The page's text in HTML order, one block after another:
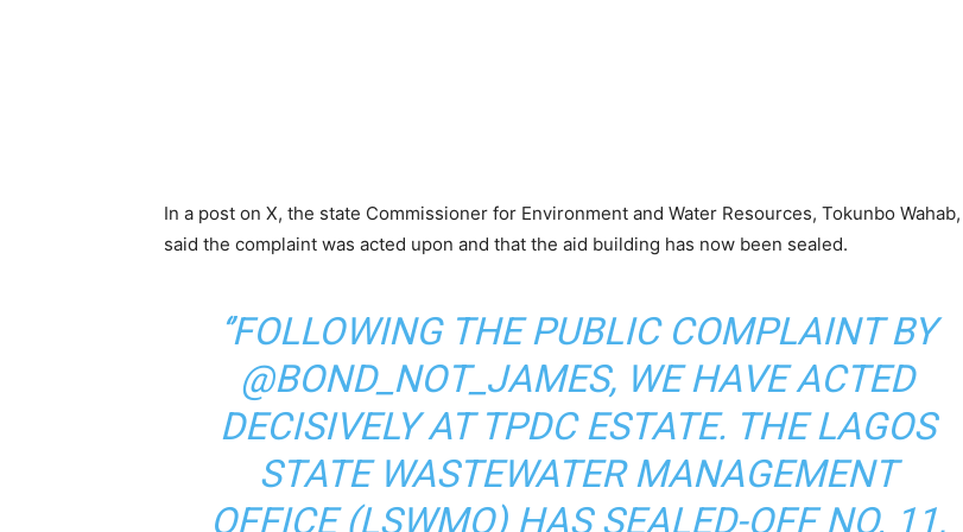
In a post on X, the state Commissioner for Environment and Water Resources, Tokunbo Wahab,
said the complaint was acted upon and that the aid building has now been sealed.
‘’FOLLOWING THE PUBLIC COMPLAINT BY
@BOND_NOT_JAMES, WE HAVE ACTED
DECISIVELY AT TPDC ESTATE. THE LAGOS
STATE WASTEWATER MANAGEMENT
OFFICE (LSWMO) HAS SEALED-OFF NO. 11,